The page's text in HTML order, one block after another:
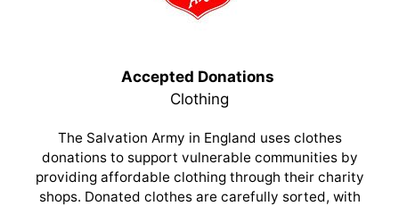
Accepted Donations
Clothing
The Salvation Army in England uses clothes
donations to support vulnerable communities by
providing affordable clothing through their charity
shops. Donated clothes are carefully sorted, with